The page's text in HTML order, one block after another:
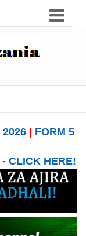
2026| FORM 5
CLICK HERE!